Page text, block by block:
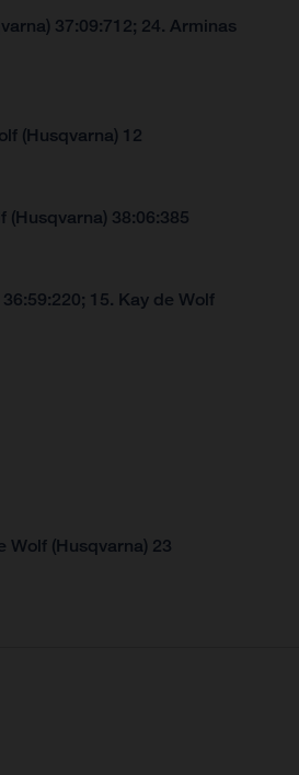
37:09:712; 24. Arminas
(Husqvarna) 12
(Husqvarna) 38:06:385
15. Kay de Wolf
Wolf (Husqvarna) 23